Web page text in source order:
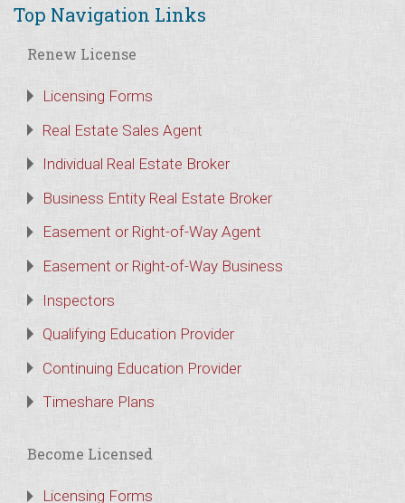
Top Navigation Links
Renew License
Licensing Forms
Real Estate Sales Agent
Individual Real Estate Broker
Business Entity Real Estate Broker
Easement or Right-of-Way Agent
Easement or Right-of-Way Business
Inspectors
Qualifying Education Provider
Continuing Education Provider
Timeshare Plans
Become Licensed
Licensing Forms